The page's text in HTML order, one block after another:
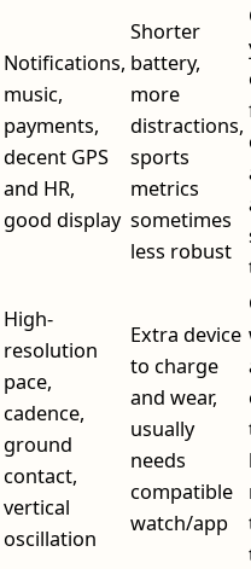
Notifications,
music,
payments,
decent GPS
and HR,
good display
Shorter
battery,
more
distractions,
sports
metrics
sometimes
less robust
High-
resolution
pace,
cadence,
ground
contact,
vertical
oscillation
Extra device
to charge
and wear,
usually
needs
compatible
watch/app